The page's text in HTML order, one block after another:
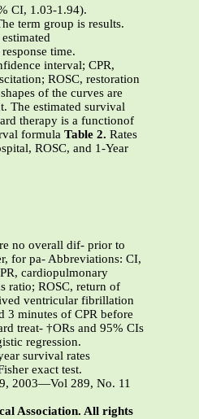
CI, 1.03-1.94).
term group is results.
time.
interval; CPR,
ROSC, restoration
of the curves are
The estimated survival
therapy is a functionof
formula Table 2. Rates
ROSC, and 1-Year
no overall dif- prior to
for pa- Abbreviations: CI,
cardiopulmonary
ratio; ROSC, return of
ventricular fibrillation
3 minutes of CPR before
treat- †ORs and 95% CIs
regression.
survival rates
exact test.
2003—Vol 289, No. 11
Association. All rights